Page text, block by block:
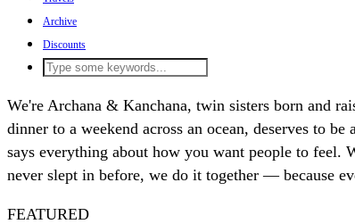
Archive
Discounts
We're Archana & Kanchana, twin sisters born and
dinner to a weekend across an ocean, deserves to
says everything about how you want people to
never slept in before, we do it together — because
FEATURED